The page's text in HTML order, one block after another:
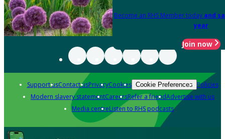
Become an RHS Member today and
year
Join now
Support usContact usPrivacyCookies Cookie Preferences Policies
Modern slavery statementCareersRefer a friendAdvertise with us
Media centreListen to RHS podcasts